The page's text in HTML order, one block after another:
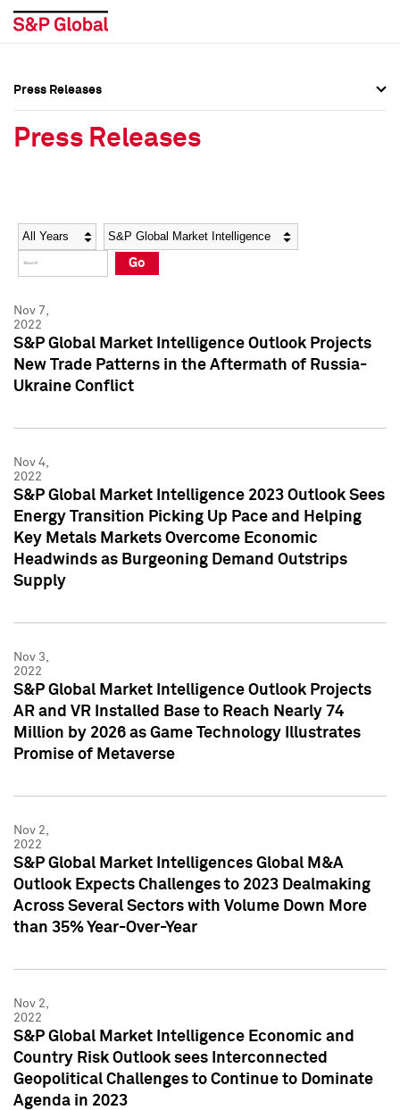
Social Media Directory
Press Kit
Social Media Directory
Press Kit
Press Releases
Press Releases
Year Category
Go
Nov 7,
2022
S&P Global Market Intelligence Outlook Projects
New Trade Patterns in the Aftermath of Russia-
Ukraine Conflict
Nov 4,
2022
S&P Global Market Intelligence 2023 Outlook Sees
Energy Transition Picking Up Pace and Helping
Key Metals Markets Overcome Economic
Headwinds as Burgeoning Demand Outstrips
Supply
Nov 3,
2022
S&P Global Market Intelligence Outlook Projects
AR and VR Installed Base to Reach Nearly 74
Million by 2026 as Game Technology Illustrates
Promise of Metaverse
Nov 2,
2022
S&P Global Market Intelligences Global M&A
Outlook Expects Challenges to 2023 Dealmaking
Across Several Sectors with Volume Down More
than 35% Year-Over-Year
Nov 2,
2022
S&P Global Market Intelligence Economic and
Country Risk Outlook sees Interconnected
Geopolitical Challenges to Continue to Dominate
Agenda in 2023